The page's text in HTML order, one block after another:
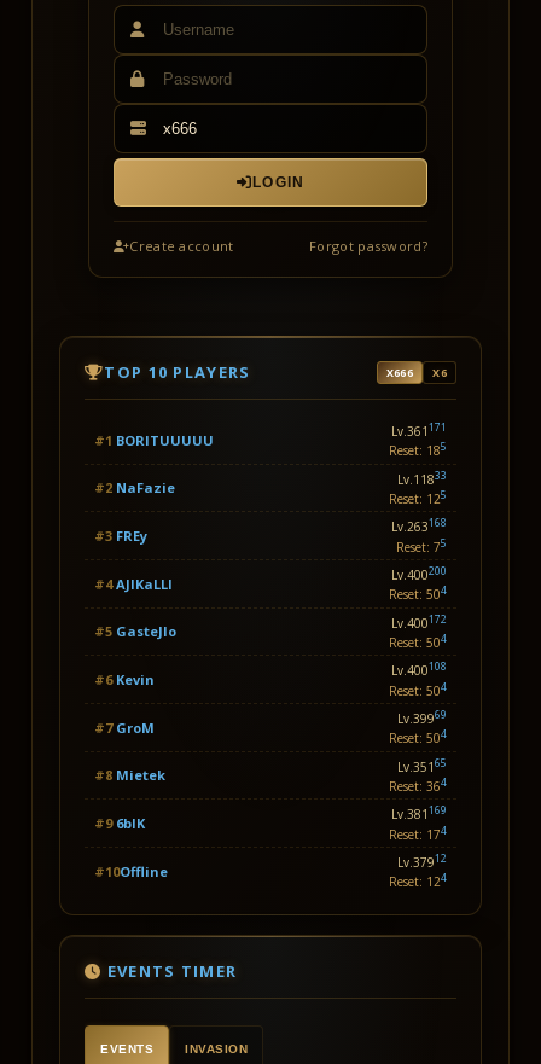
LOGIN
Create account Forgot password?
TOP 10 PLAYERS X666 X6
#1 BORITUUUUU Lv.361171
Reset: 185
#2 NaFazie Lv.11833
Reset: 125
#3 FREy Lv.263168
Reset: 75
#4 AJlKaLLl Lv.400200
Reset: 504
#5 GasteJlo Lv.400172
Reset: 504
#6 Kevin Lv.400108
Reset: 504
#7 GroM Lv.39969
Reset: 504
#8 Mietek Lv.35165
Reset: 364
#9 6blK Lv.381169
Reset: 174
#10Offline Lv.37912
Reset: 124
EVENTS TIMER
EVENTS INVASION